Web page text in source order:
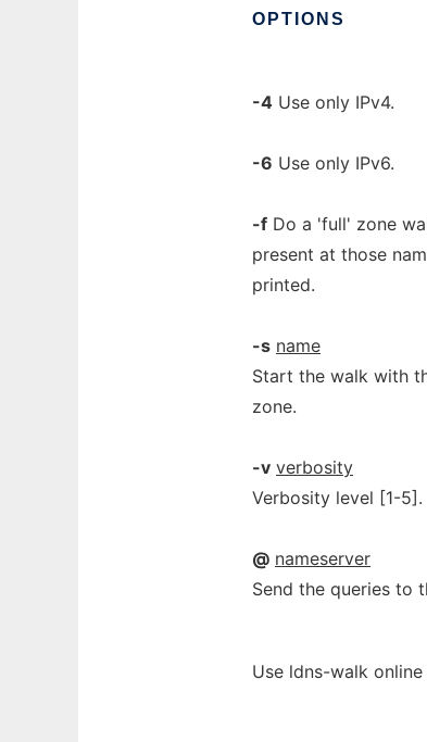
OPTIONS
-4 Use only IPv4.
-6 Use only IPv6.
-f Do a 'full' zone
present at those
printed.
-s name
Start the walk with
zone.
-v verbosity
Verbosity level [1-5].
@ nameserver
Send the queries to
Use ldns-walk